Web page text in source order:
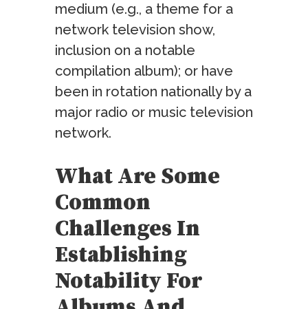
medium (e.g., a theme for a
network television show,
inclusion on a notable
compilation album); or have
been in rotation nationally by a
major radio or music television
network.
What Are Some
Common
Challenges In
Establishing
Notability For